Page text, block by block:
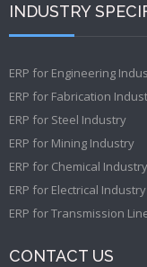
INDUSTRY
ERP for Engineering
ERP for Fabrication
ERP for Steel Industry
ERP for Mining Industry
ERP for Chemical Industry
ERP for Electrical Industry
ERP for Transmission
CONTACT US